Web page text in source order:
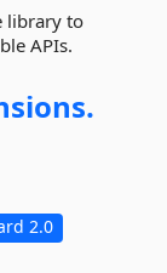
library to
APIs.
2.0